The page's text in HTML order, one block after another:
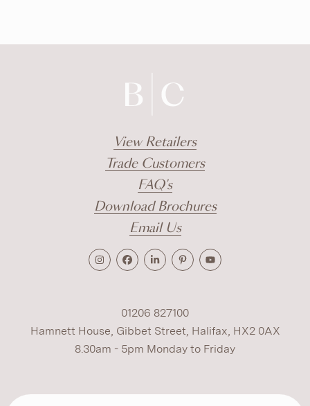
View Retailers
Trade Customers
FAQ's
Download Brochures
Email Us
01206 827100
Hamnett House, Gibbet Street, Halifax, HX2 0AX
8.30am - 5pm Monday to Friday